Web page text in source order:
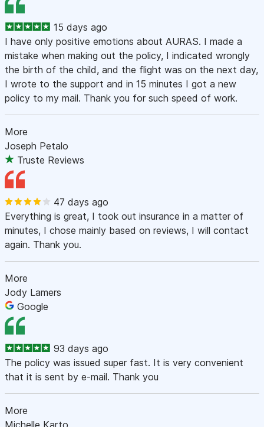
15 days ago
I have only positive emotions about AURAS. I made a
mistake when making out the policy, I indicated wrongly
the birth of the child, and the flight was on the next day,
I wrote to the support and in 15 minutes I got a new
policy to my mail. Thank you for such speed of work.
More
Joseph Petalo
Truste Reviews
47 days ago
Everything is great, I took out insurance in a matter of
minutes, I chose mainly based on reviews, I will contact
again. Thank you.
More
Jody Lamers
Google
93 days ago
The policy was issued super fast. It is very convenient
that it is sent by e-mail. Thank you
More
Michelle Karto